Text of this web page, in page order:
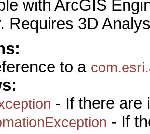
with ArcGIS
Requires 3D
to a
- If there are
- If